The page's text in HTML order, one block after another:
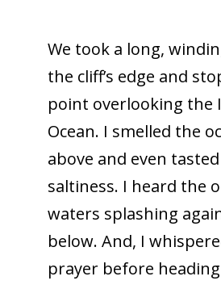
We took a long,
the cliff’s edge and
point overlooking the
Ocean. I smelled the
above and even
saltiness. I heard the
waters splashing
below. And, I
prayer before